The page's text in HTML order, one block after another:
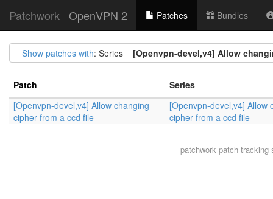
Patchwork OpenVPN 2 Patches Bundles
Show patches with: Series = [Openvpn-devel,v4] Allow
Patch
Series
[Openvpn-devel,v4] Allow changing
cipher from a ccd file
[Openvpn-devel,v4] Allow
cipher from a ccd file
patchwork patch tracking